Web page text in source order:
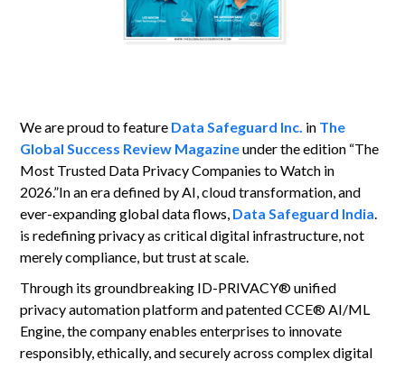
We are proud to feature Data Safeguard Inc. in The
Global Success Review Magazineunder the edition “The
Most Trusted Data Privacy Companies to Watch in
2026.”In an era defined by AI, cloud transformation, and
ever-expanding global data flows, Data Safeguard India
is redefining privacy as critical digital infrastructure, not
merely compliance, but trust at scale.
Through its groundbreaking ID-PRIVACY® unified
privacy automation platform and patented CCE® AI/ML
Engine, the company enables enterprises to innovate
responsibly, ethically, and securely across complex digital